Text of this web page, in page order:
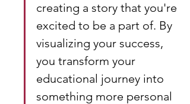
creating a story that you're
excited to be a part of. By
visualizing your success,
you transform your
educational journey into
something more personal